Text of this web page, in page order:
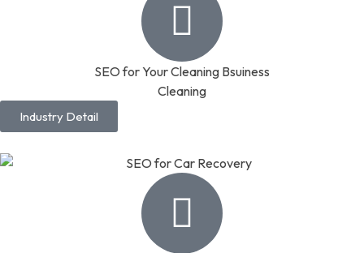
SEO for Your Cleaning Bsuiness
Cleaning
Industry Detail